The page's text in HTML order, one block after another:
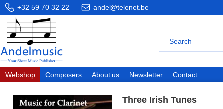
+32 59 70 32 22 andel@telenet.be
Webshop Composers About us Newsletter Contact
Three Irish Tunes